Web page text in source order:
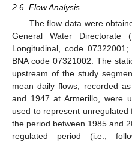
2.6. Flow Analysis
The flow data were
General Water Directorate
Longitudinal, code
BNA code 07321002. The
upstream of the study
mean daily flows, recorded
and 1947 at Armerillo, were
used to represent
the period between 1985 and
regulated period (i.e.,